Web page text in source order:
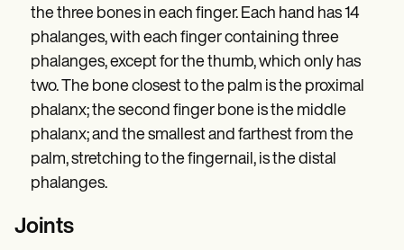
the three bones in each finger. Each hand has 14
phalanges, with each finger containing three
phalanges, except for the thumb, which only has
two. The bone closest to the palm is the proximal
phalanx; the second finger bone is the middle
phalanx; and the smallest and farthest from the
palm, stretching to the fingernail, is the distal
phalanges.
Joints